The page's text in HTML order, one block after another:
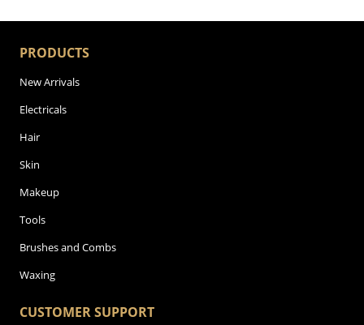
PRODUCTS
New Arrivals
Electricals
Hair
Skin
Makeup
Tools
Brushes and Combs
Waxing
CUSTOMER SUPPORT